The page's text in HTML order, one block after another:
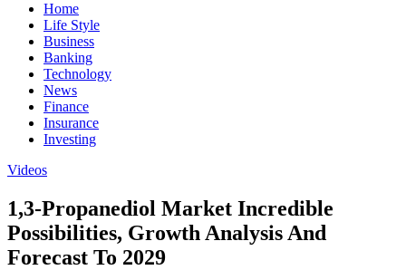
Home
Life Style
Business
Banking
Technology
News
Finance
Insurance
Investing
Videos
1,3-Propanediol Market Incredible
Possibilities, Growth Analysis And
Forecast To 2029